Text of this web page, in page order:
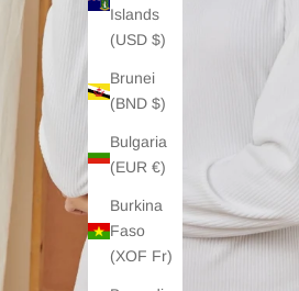
Islands
(USD $)
Brunei
(BND $)
Bulgaria
(EUR €)
Burkina
Faso
(XOF Fr)